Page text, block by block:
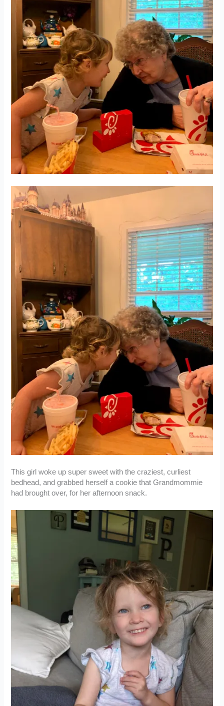
This girl woke up super sweet with the craziest, curliest
bedhead, and grabbed herself a cookie that Grandmommie
had brought over, for her afternoon snack.